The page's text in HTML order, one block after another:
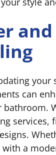
your
can
bathroom.
services,
a